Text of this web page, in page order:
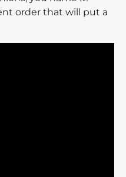
order that will put a